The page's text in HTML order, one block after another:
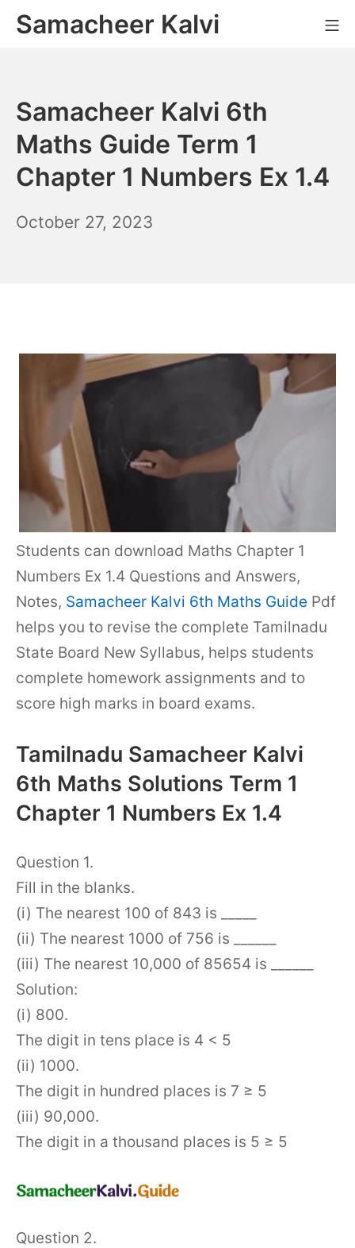
SkipSamacheer Kalvi
Samacheer Kalvi 6th
Maths Guide Term 1
Chapter 1 Numbers Ex 1.4
October 27, 2023
Students can download Maths Chapter 1
Numbers Ex 1.4 Questions and Answers,
Notes, Samacheer Kalvi 6th Maths Guide Pdf
helps you to revise the complete Tamilnadu
State Board New Syllabus, helps students
complete homework assignments and to
score high marks in board exams.
Tamilnadu Samacheer Kalvi
6th Maths Solutions Term 1
Chapter 1 Numbers Ex 1.4
Question 1.
Fill in the blanks.
(i) The nearest 100 of 843 is _____
(ii) The nearest 1000 of 756 is ______
(iii) The nearest 10,000 of 85654 is ______
Solution:
(i) 800.
The digit in tens place is 4 < 5
(ii) 1000.
The digit in hundred places is 7 ≥ 5
(iii) 90,000.
The digit in a thousand places is 5 ≥ 5
Question 2.